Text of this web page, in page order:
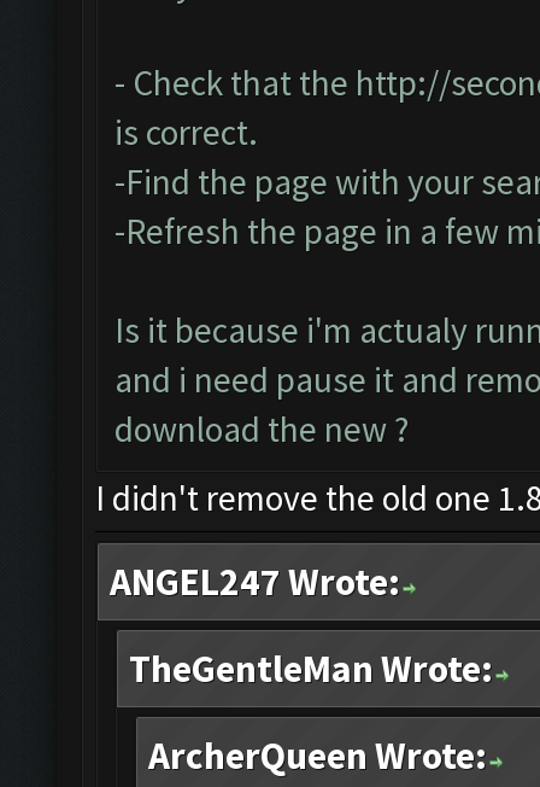
- Check that the http://
is correct.
-Find the page with your
-Refresh the page in a few
Is it because i'm actualy
and i need pause it and
download the new ?
I didn't remove the old one
ANGEL247 Wrote:
TheGentleMan Wrote:
ArcherQueen Wrote: